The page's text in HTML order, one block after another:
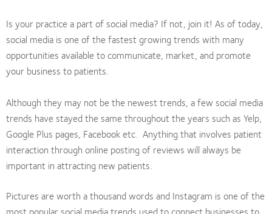
Is your practice a part of social media? If not, join it! As of today,
social media is one of the fastest growing trends with many
opportunities available to communicate, market, and promote
your business to patients.
Although they may not be the newest trends, a few social media
trends have stayed the same throughout the years such as Yelp,
Google Plus pages, Facebook etc. Anything that involves patient
interaction through online posting of reviews will always be
important in attracting new patients.
Pictures are worth a thousand words and Instagram is one of the